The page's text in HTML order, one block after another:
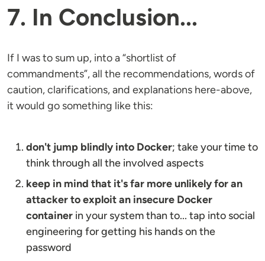
7. In Conclusion...
If I was to sum up, into a “shortlist of
commandments”, all the recommendations, words of
caution, clarifications, and explanations here-above,
it would go something like this:
don't jump blindly into Docker; take your time to
think through all the involved aspects
keep in mind that it's far more unlikely for an
attacker to exploit an insecure Docker
container in your system than to... tap into social
engineering for getting his hands on the
password